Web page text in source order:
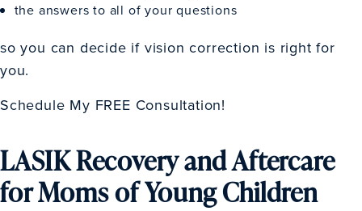
the answers to all of your questions
so you can decide if vision correction is right for
you.
Schedule My FREE Consultation!
LASIK Recovery and Aftercare
for Moms of Young Children